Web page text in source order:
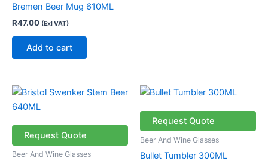
Bremen Beer Mug 610ML
R47.00 (Exl VAT)
Add to cart
Request Quote
Beer And Wine Glasses
Request Quote
Beer And Wine Glasses
Bullet Tumbler 300ML